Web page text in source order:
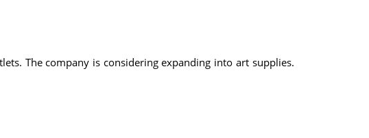
The company is considering expanding into art supplies.